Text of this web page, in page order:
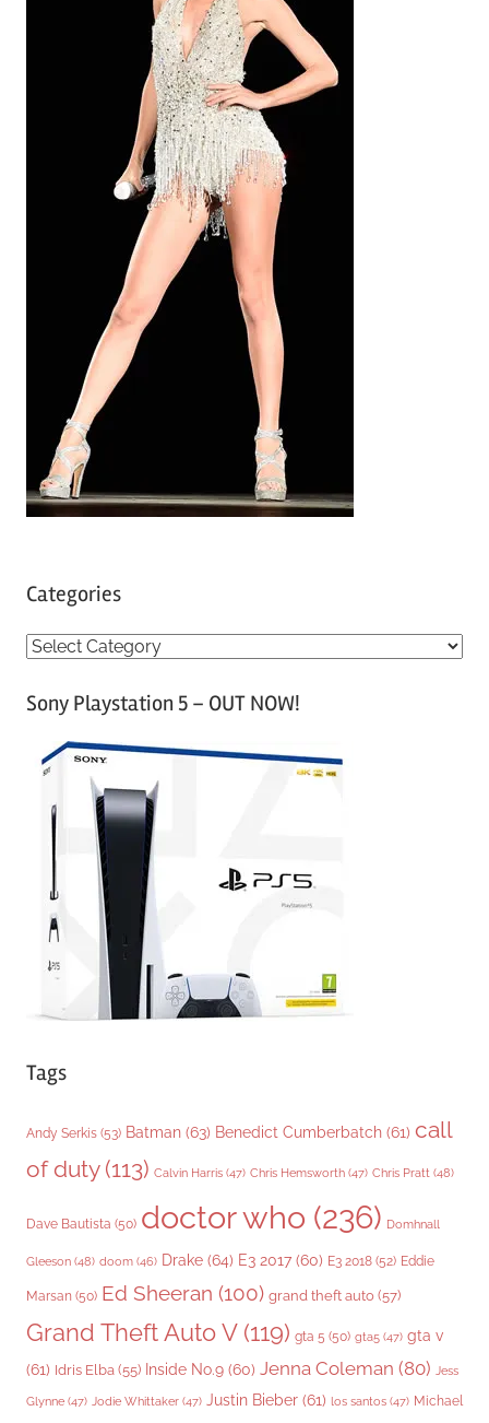
Categories
C
tSony Playstation 5 – OUT NOW!
Tags
Andy Serkis (53) Batman (63) Benedict Cumberbatch (61) call
of duty(113) Calvin Harris (47) Chris Hemsworth (47) Chris Pratt (48)
Dave Bautista (50) doctor who (236) Domhnall
Gleeson (48) doom (46) Drake (64) E3 2017 (60) E3 2018 (52) Eddie
Marsan (50) Ed Sheeran (100) grand theft auto (57)
Grand Theft Auto V(119) gta 5 (50) gta5 (47) gta v
(61) Idris Elba (55) Inside No.9 (60) Jenna Coleman (80) Jess
Glynne (47) Jodie Whittaker (47) Justin Bieber (61) los santos (47) Michael